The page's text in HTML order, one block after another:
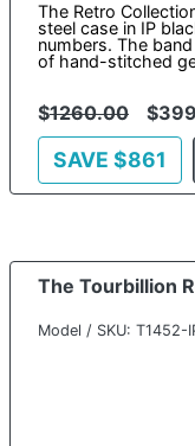
The Retro
steel case in IP
numbers. The
of hand-stitched
$1260.00
SAVE $861
The Tourbillion
Model / SKU: T1452-